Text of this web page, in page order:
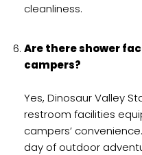
cleanliness.
Are there shower
campers?
Yes, Dinosaur Valley
restroom facilities
campers’
day of outdoor